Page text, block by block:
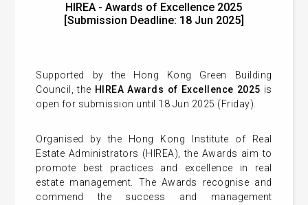
HIREA - Awards of Excellence 2025
[Submission Deadline: 18 Jun 2025]
Supported by the Hong Kong Green Building
Council, the HIREA Awards of Excellence 2025 is
open for submission until 18 Jun 2025 (Friday).
Organised by the Hong Kong Institute of Real
Estate Administrators (HIREA), the Awards aim to
promote best practices and excellence in real
estate management. The Awards recognise and
commend the success and management